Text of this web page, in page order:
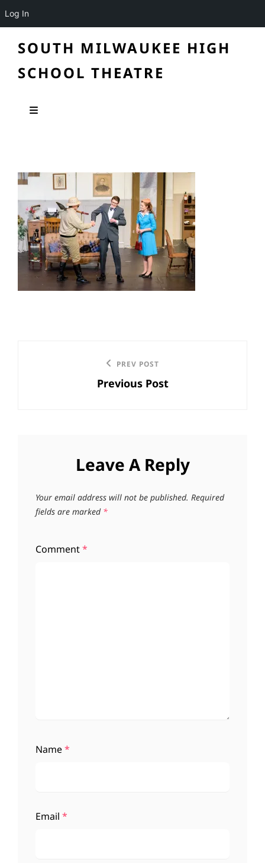
Log In
SOUTH MILWAUKEE HIGH
SCHOOL THEATRE
navigation
PREV POST
Previous Post
Leave A Reply
Your email address will not be published. Required
fields are marked *
Comment*
Name*
Email *